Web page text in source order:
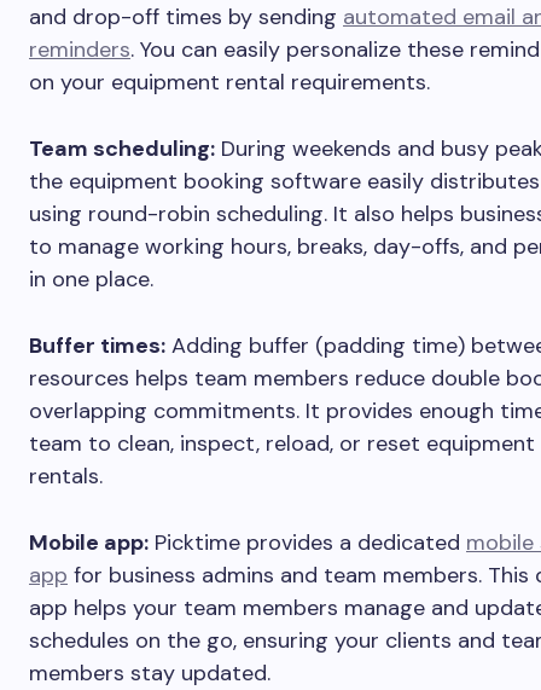
and drop-off times by sending automated email
reminders. You can easily personalize these
on your equipment rental requirements.
Team scheduling: During weekends and busy
the equipment booking software easily
using round-robin scheduling. It also helps
to manage working hours, breaks, day-offs, and
in one place.
Buffer times: Adding buffer (padding time)
resources helps team members reduce double
overlapping commitments. It provides enough
team to clean, inspect, reload, or reset
rentals.
Mobile app: Picktime provides a dedicated mobile
app for business admins and team members. This
app helps your team members manage and
schedules on the go, ensuring your clients and
members stay updated.